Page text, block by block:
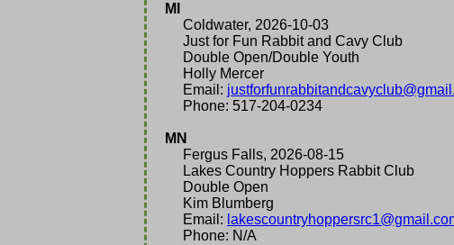
MI
Coldwater, 2026-10-03
Just for Fun Rabbit and Cavy Club
Double Open/Double Youth
Holly Mercer
Email:
Phone: 517-204-0234
MN
Fergus Falls, 2026-08-15
Lakes Country Hoppers Rabbit Club
Double Open
Kim Blumberg
Email:
Phone: N/A